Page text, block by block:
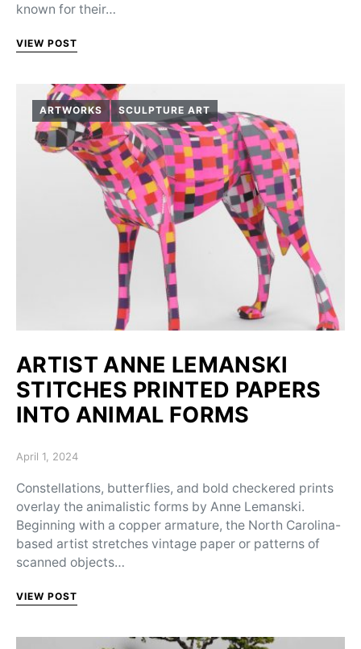
known for their…
VIEW POST
ARTWORKS SCULPTURE ART
ARTIST ANNE LEMANSKI
STITCHES PRINTED PAPERS
INTO ANIMAL FORMS
Posted on
April 1, 2024
Constellations, butterflies, and bold checkered prints
overlay the animalistic forms by Anne Lemanski.
Beginning with a copper armature, the North Carolina-
based artist stretches vintage paper or patterns of
scanned objects…
VIEW POST